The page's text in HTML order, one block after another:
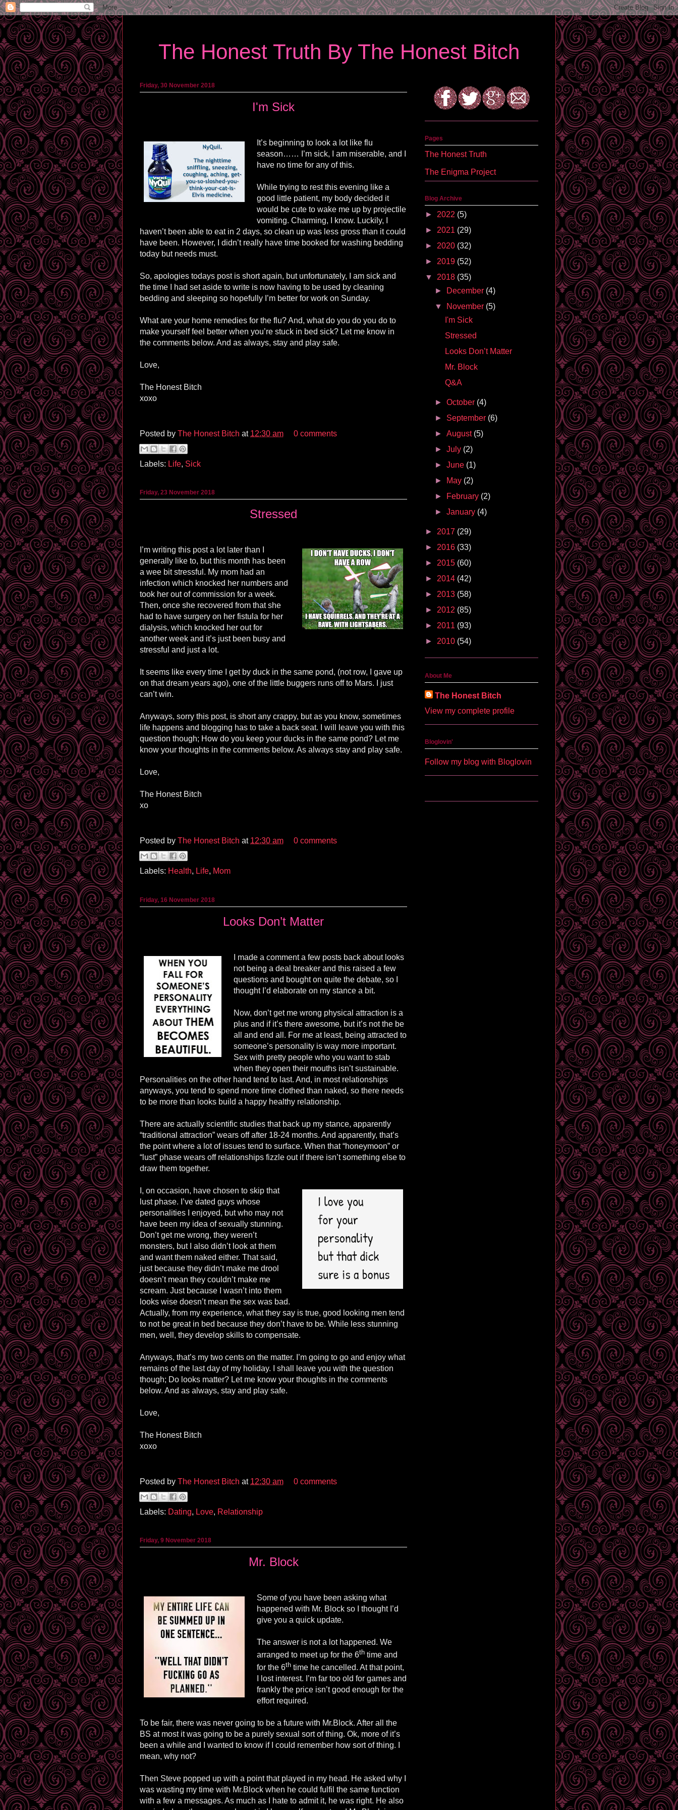
The Honest Truth By The Honest Bitch
Friday, 30 November 2018
I'm Sick
It’s beginning to look a lot like flu
season…… I’m sick, I am miserable, and I
have no time for any of this.
While trying to rest this evening like a
good little patient, my body decided it
would be cute to wake me up by projectile
vomiting. Charming, I know. Luckily, I
haven’t been able to eat in 2 days, so clean up was less gross than it could
have been. However, I didn’t really have time booked for washing bedding
today but needs must.
So, apologies todays post is short again, but unfortunately, I am sick and
the time I had set aside to write is now having to be used by cleaning
bedding and sleeping so hopefully I’m better for work on Sunday.
What are your home remedies for the flu? And, what do you do you do to
make yourself feel better when you’re stuck in bed sick? Let me know in
the comments below. And as always, stay and play safe.
Love,
The Honest Bitch
xoxo
Posted by The Honest Bitch at 12:30 am 0 comments
Labels: Life, Sick
Friday, 23 November 2018
Stressed
I’m writing this post a lot later than I
generally like to, but this month has been
a wee bit stressful. My mom had an
infection which knocked her numbers and
took her out of commission for a week.
Then, once she recovered from that she
had to have surgery on her fistula for her
dialysis, which knocked her out for
another week and it’s just been busy and
stressful and just a lot.
It seems like every time I get by duck in the same pond, (not row, I gave up
on that dream years ago), one of the little buggers runs off to Mars. I just
can’t win.
Anyways, sorry this post, is short any crappy, but as you know, sometimes
life happens and blogging has to take a back seat. I will leave you with this
question though; How do you keep your ducks in the same pond? Let me
know your thoughts in the comments below. As always stay and play safe.
Love,
The Honest Bitch
xo
Posted by The Honest Bitch at 12:30 am 0 comments
Labels: Health, Life, Mom
Friday, 16 November 2018
Looks Don’t Matter
I made a comment a few posts back about looks
not being a deal breaker and this raised a few
questions and bought on quite the debate, so I
thought I’d elaborate on my stance a bit.
Now, don’t get me wrong physical attraction is a
plus and if it’s there awesome, but it’s not the be
all and end all. For me at least, being attracted to
someone’s personality is way more important.
Sex with pretty people who you want to stab
when they open their mouths isn’t sustainable.
Personalities on the other hand tend to last. And, in most relationships
anyways, you tend to spend more time clothed than naked, so there needs
to be more than looks build a happy healthy relationship.
There are actually scientific studies that back up my stance, apparently
“traditional attraction” wears off after 18-24 months. And apparently, that’s
the point where a lot of issues tend to surface. When that “honeymoon” or
“lust” phase wears off relationships fizzle out if there isn’t something else to
draw them together.
I, on occasion, have chosen to skip that
lust phase. I’ve dated guys whose
personalities I enjoyed, but who may not
have been my idea of sexually stunning.
Don’t get me wrong, they weren’t
monsters, but I also didn’t look at them
and want them naked either. That said,
just because they didn’t make me drool
doesn’t mean they couldn’t make me
scream. Just because I wasn’t into them
looks wise doesn’t mean the sex was bad.
Actually, from my experience, what they say is true, good looking men tend
to not be great in bed because they don’t have to be. While less stunning
men, well, they develop skills to compensate.
Anyways, that’s my two cents on the matter. I’m going to go and enjoy what
remains of the last day of my holiday. I shall leave you with the question
though; Do looks matter? Let me know your thoughts in the comments
below. And as always, stay and play safe.
Love,
The Honest Bitch
xoxo
Posted by The Honest Bitch at 12:30 am 0 comments
Labels: Dating, Love, Relationship
Friday, 9 November 2018
Mr. Block
Some of you have been asking what
happened with Mr. Block so I thought I’d
give you a quick update.
The answer is not a lot happened. We
arranged to meet up for the 6th time and
for the 6th time he cancelled. At that point,
I lost interest. I’m far too old for games and
frankly the price isn’t good enough for the
effort required.
To be fair, there was never going to be a future with Mr.Block. After all the
BS at most it was going to be a purely sexual sort of thing. Ok, more of it’s
been a while and I wanted to know if I could remember how sort of thing. I
mean, why not?
Then Steve popped up with a point that played in my head. He asked why I
was wasting my time with Mr.Block when he could fulfil the same function
with a few a messages. As much as I hate to admit it, he was right. He also
Pages
The Honest Truth
The Enigma Project
Blog Archive
► 2022 (5)
► 2021 (29)
► 2020 (32)
► 2019 (52)
▼ 2018 (35)
►
December (4)
▼
November (5)
I'm Sick
Stressed
Looks Don’t Matter
Mr. Block
Q&A
►October (4)
► September (6)
►August (5)
►July (2)
►June (1)
►
May (2)
►
February (2)
►January (4)
► 2017 (29)
► 2016 (33)
► 2015 (60)
► 2014 (42)
► 2013 (58)
► 2012 (85)
► 2011 (93)
► 2010 (54)
About Me
The Honest Bitch
View my complete profile
Bloglovin'
Follow my blog with Bloglovin